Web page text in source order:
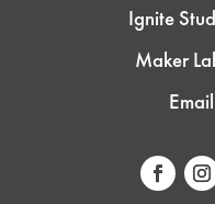
Ignite
Maker